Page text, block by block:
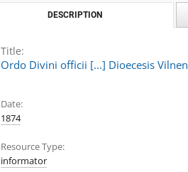
DESCRIPTION
Title:
Ordo Divini officii [...] Dioecesis
Date:
1874
Resource Type:
informator